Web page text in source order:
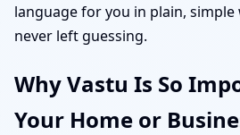
language for you in plain, simple
never left guessing.
Why Vastu Is So
Your Home or